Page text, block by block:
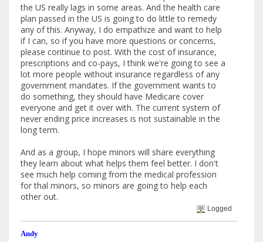
the US really lags in some areas. And the health care
plan passed in the US is going to do little to remedy
any of this. Anyway, I do empathize and want to help
if I can, so if you have more questions or concerns,
please continue to post. With the cost of insurance,
prescriptions and co-pays, I think we're going to see a
lot more people without insurance regardless of any
government mandates. If the government wants to
do something, they should have Medicare cover
everyone and get it over with. The current system of
never ending price increases is not sustainable in the
long term.
And as a group, I hope minors will share everything
they learn about what helps them feel better. I don't
see much help coming from the medical profession
for thal minors, so minors are going to help each
other out.
Logged
Andy